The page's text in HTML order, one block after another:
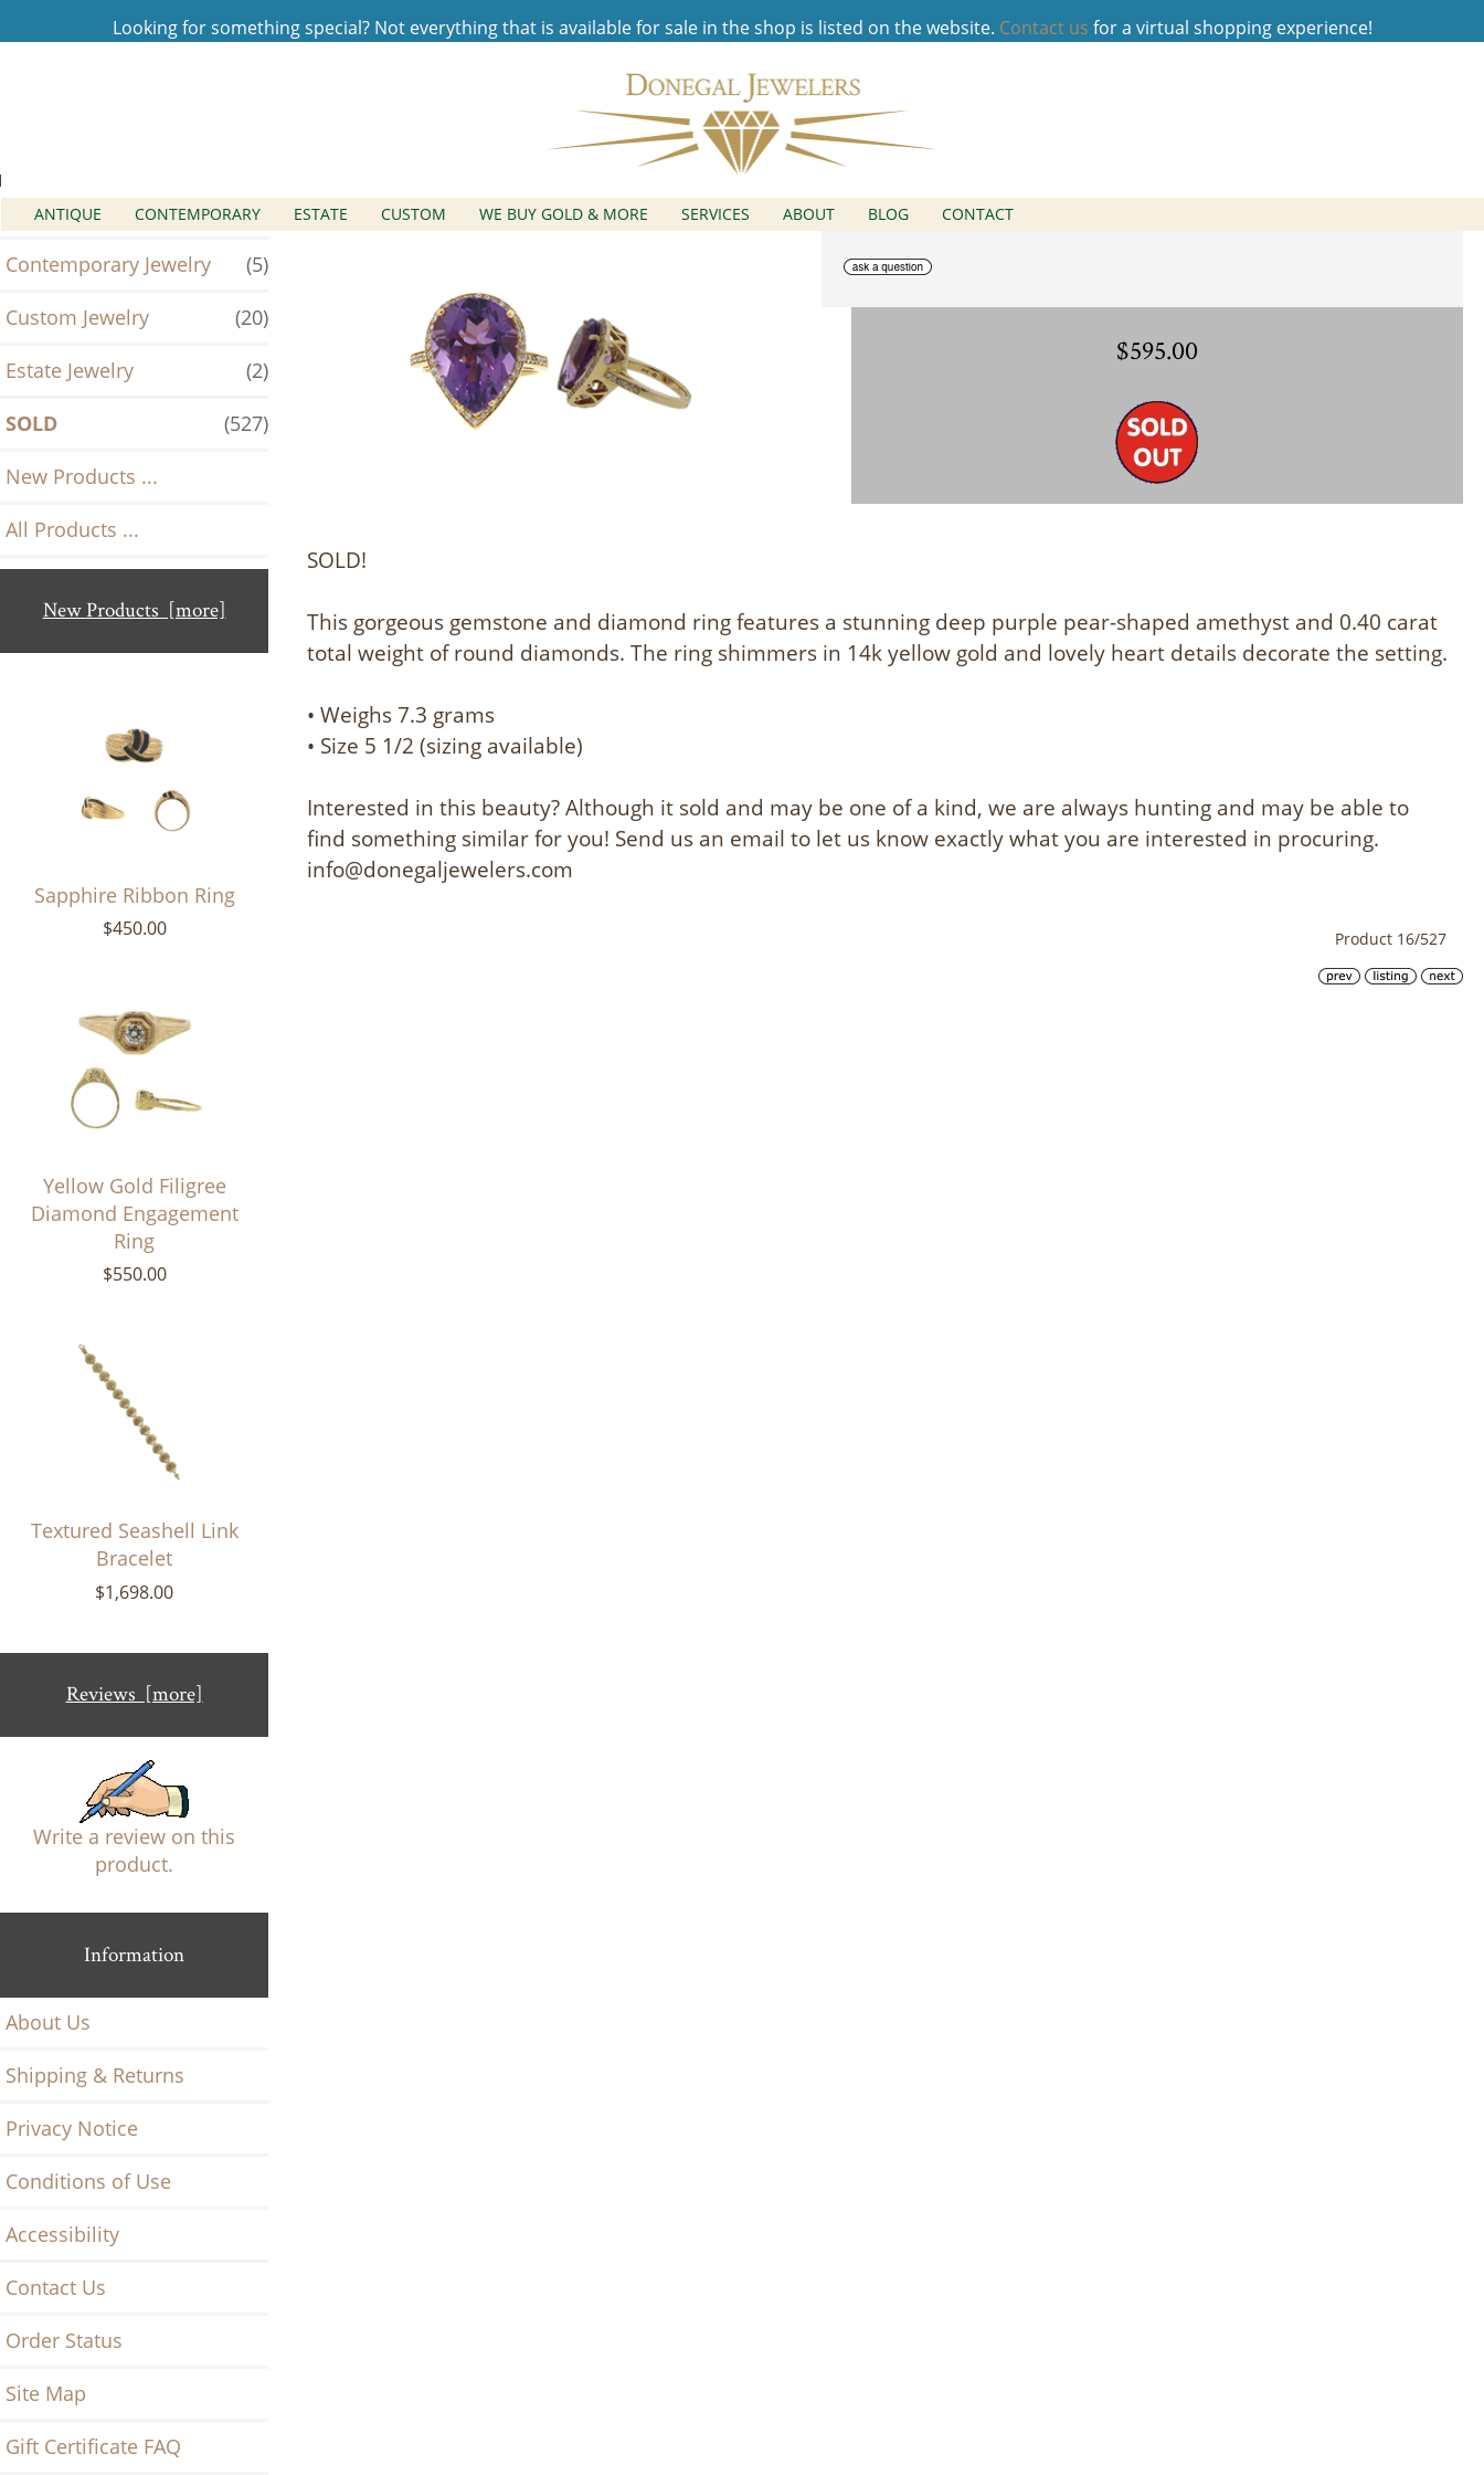
Looking for something special? Not everything that is available for sale in the shop is listed on the website. Contact us for a virtual shopping experience!
ANTIQUE CONTEMPORARY ESTATE CUSTOM WE BUY GOLD & MORE SERVICES ABOUT BLOG CONTACT
Antique Jewelry
(2)
Contemporary Jewelry
(5)
Custom Jewelry
(20)
Estate Jewelry
(2)
SOLD
(527)
New Products ...
All Products ...
New Products [more]
Sapphire Ribbon Ring
$450.00
Yellow Gold Filigree
Diamond Engagement
Ring
$550.00
Textured Seashell Link
Bracelet
$1,698.00
Reviews [more]
Write a review on this
product.
Information
About Us
Shipping & Returns
Privacy Notice
Conditions of Use
Accessibility
Contact Us
Order Status
Site Map
Gift Certificate FAQ
Amethyst Diamond Halo Ring
$595.00
SOLD!
This gorgeous gemstone and diamond ring features a stunning deep purple pear-shaped amethyst and 0.40 carat
total weight of round diamonds. The ring shimmers in 14k yellow gold and lovely heart details decorate the setting.
• Weighs 7.3 grams
• Size 5 1/2 (sizing available)
Interested in this beauty? Although it sold and may be one of a kind, we are always hunting and may be able to
find something similar for you! Send us an email to let us know exactly what you are interested in procuring.
info@donegaljewelers.com
Product 16/527